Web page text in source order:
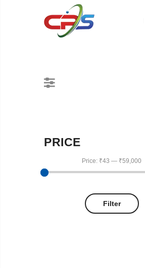
PRICE
Filter
Price: ₹43 — ₹59,000